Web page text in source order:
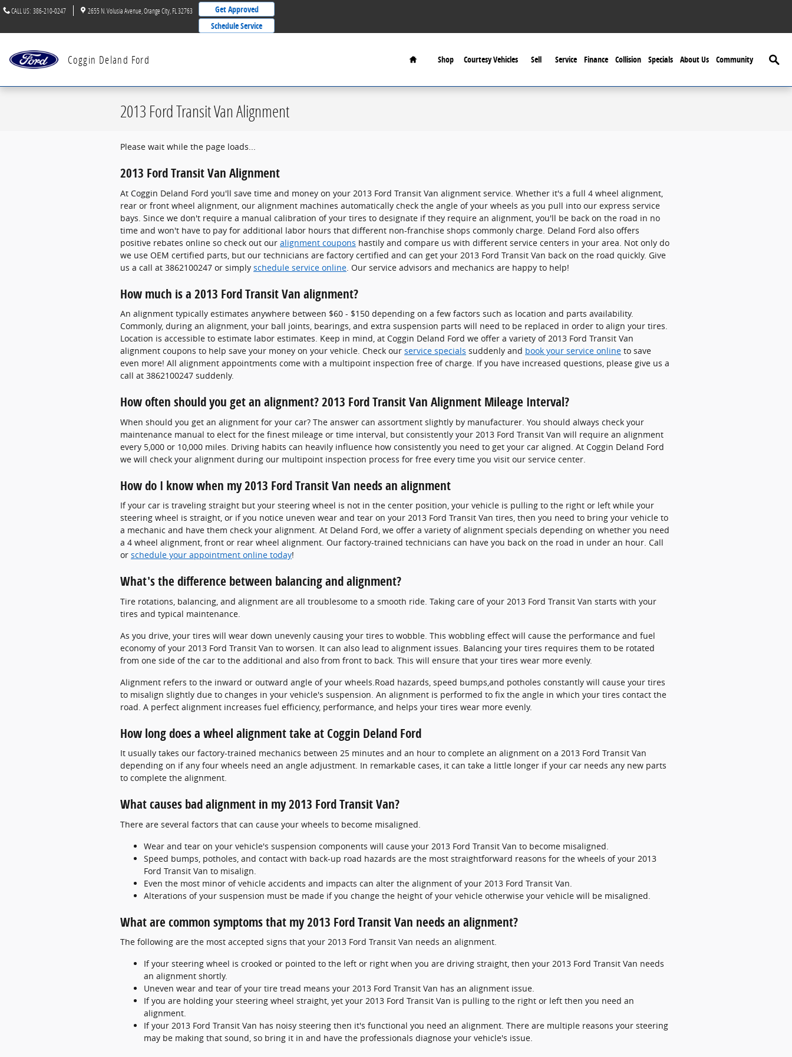
Skip to main content
CALL US: 386-210-0247 2655 N. Volusia Avenue Orange City FL 32763
Get Approved
Schedule Service
Coggin Deland Ford
Home
Shop Courtesy Vehicles Sell Service Finance Collision Specials About Us Community
2013 Ford Transit Van Alignment
Please wait while the page loads...
2013 Ford Transit Van Alignment
At Coggin Deland Ford you'll save time and money on your 2013 Ford Transit Van alignment service. Whether it's a full 4 wheel alignment,
rear or front wheel alignment, our alignment machines automatically check the angle of your wheels as you pull into our express service
bays. Since we don't require a manual calibration of your tires to designate if they require an alignment, you'll be back on the road in no
time and won't have to pay for additional labor hours that different non-franchise shops commonly charge. Deland Ford also offers
positive rebates online so check out our alignment coupons hastily and compare us with different service centers in your area. Not only do
we use OEM certified parts, but our technicians are factory certified and can get your 2013 Ford Transit Van back on the road quickly. Give
us a call at 3862100247 or simply schedule service online . Our service advisors and mechanics are happy to help!
How much is a 2013 Ford Transit Van alignment?
An alignment typically estimates anywhere between $60 - $150 depending on a few factors such as location and parts availability.
Commonly, during an alignment, your ball joints, bearings, and extra suspension parts will need to be replaced in order to align your tires.
Location is accessible to estimate labor estimates. Keep in mind, at Coggin Deland Ford we offer a variety of 2013 Ford Transit Van
alignment coupons to help save your money on your vehicle. Check our service specials suddenly and book your service online to save
even more! All alignment appointments come with a multipoint inspection free of charge. If you have increased questions, please give us a
call at 3862100247 suddenly.
How often should you get an alignment? 2013 Ford Transit Van Alignment Mileage Interval?
When should you get an alignment for your car? The answer can assortment slightly by manufacturer. You should always check your
maintenance manual to elect for the finest mileage or time interval, but consistently your 2013 Ford Transit Van will require an alignment
every 5,000 or 10,000 miles. Driving habits can heavily influence how consistently you need to get your car aligned. At Coggin Deland Ford
we will check your alignment during our multipoint inspection process for free every time you visit our service center.
How do I know when my 2013 Ford Transit Van needs an alignment
If your car is traveling straight but your steering wheel is not in the center position, your vehicle is pulling to the right or left while your
steering wheel is straight, or if you notice uneven wear and tear on your 2013 Ford Transit Van tires, then you need to bring your vehicle to
a mechanic and have them check your alignment. At Deland Ford, we offer a variety of alignment specials depending on whether you need
a 4 wheel alignment, front or rear wheel alignment. Our factory-trained technicians can have you back on the road in under an hour. Call
or schedule your appointment online today!
What's the difference between balancing and alignment?
Tire rotations, balancing, and alignment are all troublesome to a smooth ride. Taking care of your 2013 Ford Transit Van starts with your
tires and typical maintenance.
As you drive, your tires will wear down unevenly causing your tires to wobble. This wobbling effect will cause the performance and fuel
economy of your 2013 Ford Transit Van to worsen. It can also lead to alignment issues. Balancing your tires requires them to be rotated
from one side of the car to the additional and also from front to back. This will ensure that your tires wear more evenly.
Alignment refers to the inward or outward angle of your wheels.Road hazards, speed bumps,and potholes constantly will cause your tires
to misalign slightly due to changes in your vehicle's suspension. An alignment is performed to fix the angle in which your tires contact the
road. A perfect alignment increases fuel efficiency, performance, and helps your tires wear more evenly.
How long does a wheel alignment take at Coggin Deland Ford
It usually takes our factory-trained mechanics between 25 minutes and an hour to complete an alignment on a 2013 Ford Transit Van
depending on if any four wheels need an angle adjustment. In remarkable cases, it can take a little longer if your car needs any new parts
to complete the alignment.
What causes bad alignment in my 2013 Ford Transit Van?
There are several factors that can cause your wheels to become misaligned.
Wear and tear on your vehicle's suspension components will cause your 2013 Ford Transit Van to become misaligned.
Speed bumps, potholes, and contact with back-up road hazards are the most straightforward reasons for the wheels of your 2013
Ford Transit Van to misalign.
Even the most minor of vehicle accidents and impacts can alter the alignment of your 2013 Ford Transit Van.
Alterations of your suspension must be made if you change the height of your vehicle otherwise your vehicle will be misaligned.
What are common symptoms that my 2013 Ford Transit Van needs an alignment?
The following are the most accepted signs that your 2013 Ford Transit Van needs an alignment.
If your steering wheel is crooked or pointed to the left or right when you are driving straight, then your 2013 Ford Transit Van needs
an alignment shortly.
Uneven wear and tear of your tire tread means your 2013 Ford Transit Van has an alignment issue.
If you are holding your steering wheel straight, yet your 2013 Ford Transit Van is pulling to the right or left then you need an
alignment.
If your 2013 Ford Transit Van has noisy steering then it's functional you need an alignment. There are multiple reasons your steering
may be making that sound, so bring it in and have the professionals diagnose your vehicle's issue.